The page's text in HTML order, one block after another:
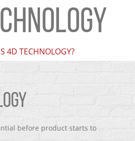
4D TECHNOLOGY?
before product starts to